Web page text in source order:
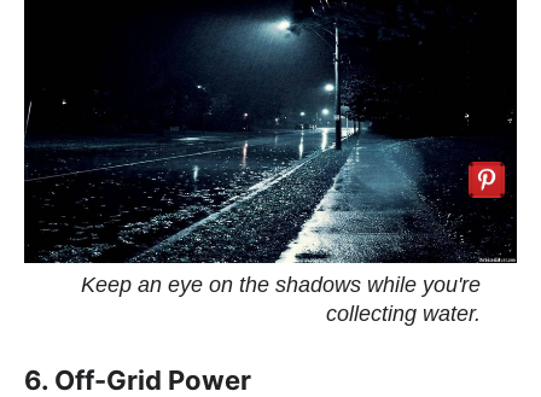
Keep an eye on the shadows while you're
collecting water.
6. Off-Grid Power